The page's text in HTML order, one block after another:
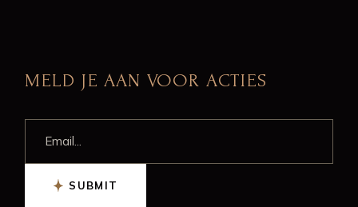
MELD JE AAN VOOR ACTIES
SUBMIT